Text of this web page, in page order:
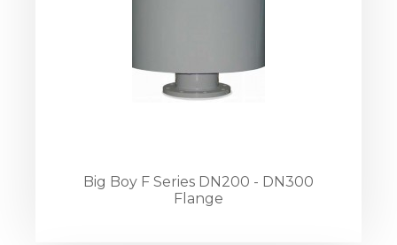
Big Boy F Series DN200 - DN300
Flange